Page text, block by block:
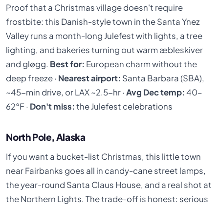
Proof that a Christmas village doesn't require
frostbite: this Danish-style town in the Santa Ynez
Valley runs a month-long Julefest with lights, a tree
lighting, and bakeries turning out warm æbleskiver
and gløgg. Best for: European charm without the
deep freeze · Nearest airport: Santa Barbara (SBA),
~45-min drive, or LAX ~2.5-hr ·Avg Dec temp:40–
62°F · Don't miss:the Julefest celebrations
North Pole, Alaska
If you want a bucket-list Christmas, this little town
near Fairbanks goes all in candy-cane street lamps,
the year-round Santa Claus House, and a real shot at
the Northern Lights. The trade-off is honest: serious